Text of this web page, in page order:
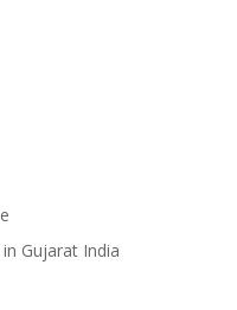
Gujarat India